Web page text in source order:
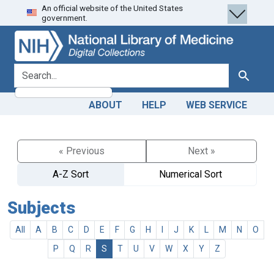
Skip
to
search
Skip to
main
content
An official website of the United States
government.
search for Search
ABOUT HELP WEB SERVICE
« Previous
Next »
A-Z Sort
Numerical Sort
Subjects
All A B C D E F G H J K M N
O
P
Q R S T U V W X Y Z